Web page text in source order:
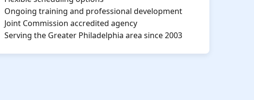
Ongoing training and professional development
Joint Commission accredited agency
Serving the Greater Philadelphia area since 2003